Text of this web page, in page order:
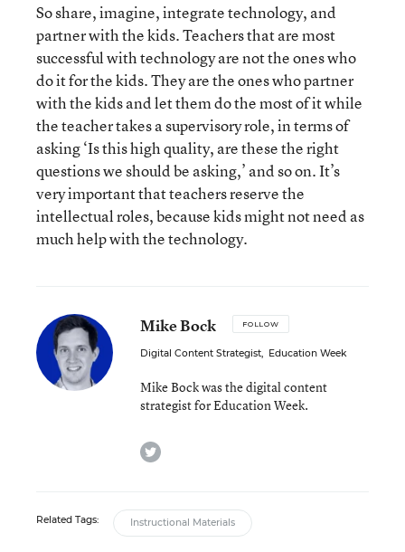
So share, imagine, integrate technology, and
partner with the kids. Teachers that are most
successful with technology are not the ones who
do it for the kids. They are the ones who partner
with the kids and let them do the most of it while
the teacher takes a supervisory role, in terms of
asking ‘Is this high quality, are these the right
questions we should be asking,’ and so on. It’s
very important that teachers reserve the
intellectual roles, because kids might not need as
much help with the technology.
Mike Bock FOLLOW
Digital Content Strategist, Education Week
Mike Bock was the digital content
strategist for Education Week.
twitter
Related Tags: Instructional Materials